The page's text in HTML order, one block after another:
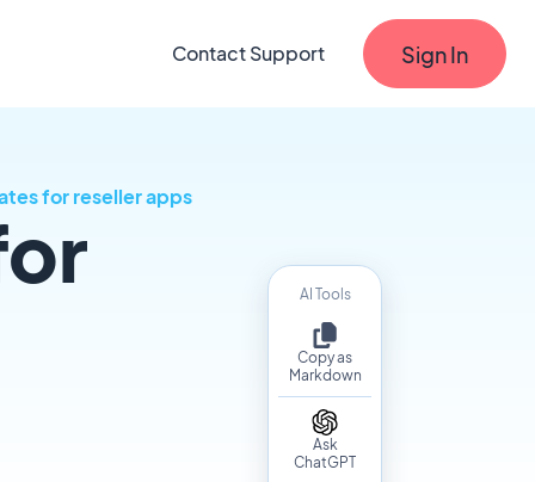
Contact Support Sign In
AI Tools
Copy as
Markdown
Ask
ChatGPT
for reseller apps